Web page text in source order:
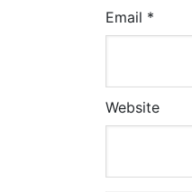
Email *
Website